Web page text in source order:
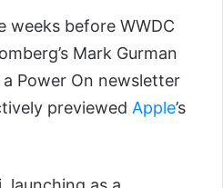
weeks before WWDC
Mark Gurman
a Power On newsletter
previewed Apple’s